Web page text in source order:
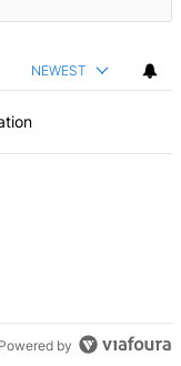
NEWEST
Powered by